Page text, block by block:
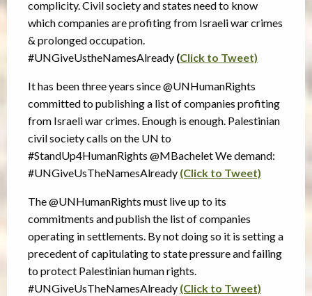
complicity. Civil society and states need to know
which companies are profiting from Israeli war crimes
& prolonged occupation.
#UNGiveUstheNamesAlready (Click to Tweet)
It has been three years since @UNHumanRights
committed to publishing a list of companies profiting
from Israeli war crimes. Enough is enough. Palestinian
civil society calls on the UN to
#StandUp4HumanRights @MBachelet We demand:
#UNGiveUsTheNamesAlready (Click to Tweet)
The @UNHumanRights must live up to its
commitments and publish the list of companies
operating in settlements. By not doing so it is setting a
precedent of capitulating to state pressure and failing
to protect Palestinian human rights.
#UNGiveUsTheNamesAlready (Click to Tweet)